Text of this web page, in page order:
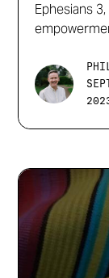
Ephesians